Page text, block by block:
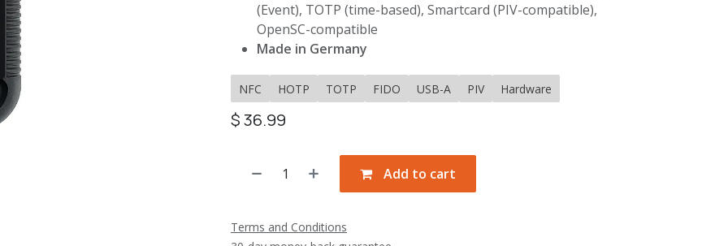
(Event), TOTP (time-based), Smartcard (PIV-compatible),
OpenSC-compatible
Made in Germany
NFC HOTP TOTP FIDO USB-A PIV Hardware
$36.99
Add to cart
Terms and Conditions